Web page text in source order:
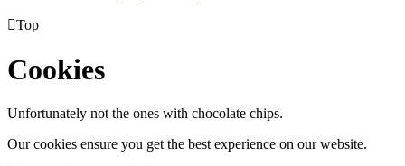
Top
Cookies
Unfortunately not the ones with chocolate chips.
Our cookies ensure you get the best experience on our website.